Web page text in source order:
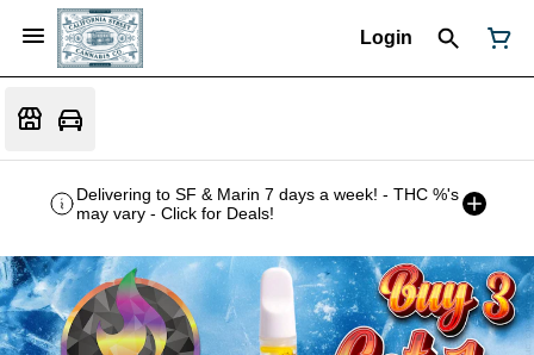
Login
Delivering to SF & Marin 7 days a week! - THC %'s
may vary - Click for Deals!